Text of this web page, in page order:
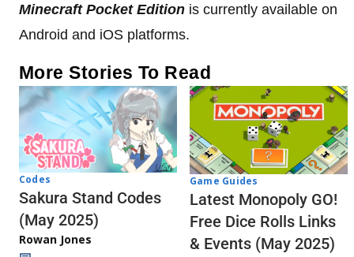
Minecraft Pocket Edition is currently available on
Android and iOS platforms.
More Stories To Read
Codes
Sakura Stand Codes
(May 2025)
Rowan Jones
Game Guides
Latest Monopoly GO!
Free Dice Rolls Links
& Events (May 2025)